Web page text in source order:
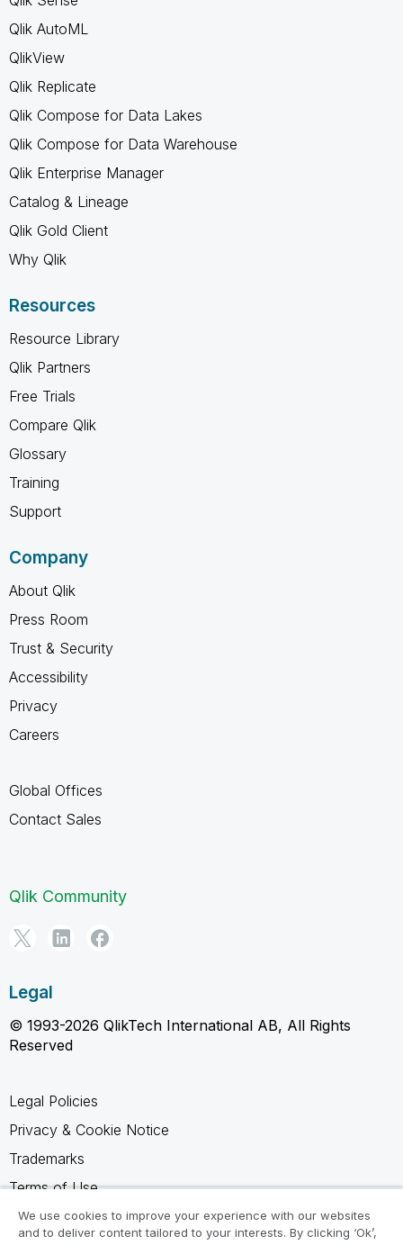
Qlik AutoML
QlikView
Qlik Replicate
Qlik Compose for Data Lakes
Qlik Compose for Data Warehouse
Qlik Enterprise Manager
Catalog & Lineage
Qlik Gold Client
Why Qlik
Resources
Resource Library
Qlik Partners
Free Trials
Compare Qlik
Glossary
Training
Support
Company
About Qlik
Press Room
Trust & Security
Accessibility
Privacy
Careers
Global Offices
Contact Sales
Qlik Community
Legal
© 1993-2026 QlikTech International AB, All Rights
Reserved
Legal Policies
Privacy & Cookie Notice
Trademarks
Terms of Use
Legal Agreements
We use cookies to improve your experience with our websites
and to deliver content tailored to your interests. By clicking ‘Ok’,